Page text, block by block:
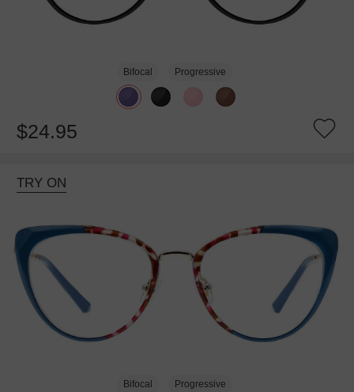
Bifocal Progressive
$24.95
TRY ON
Bifocal Progressive